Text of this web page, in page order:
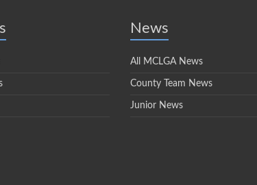
News
All MCLGA News
County Team News
Junior News